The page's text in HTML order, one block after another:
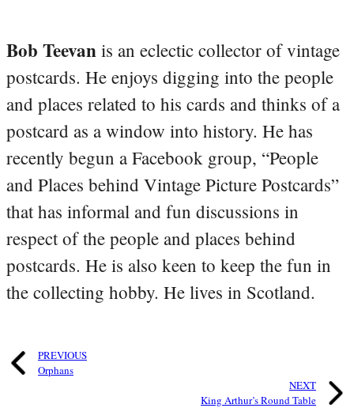
Bob Teevan is an eclectic collector of vintage
postcards. He enjoys digging into the people
and places related to his cards and thinks of a
postcard as a window into history. He has
recently begun a Facebook group, “People
and Places behind Vintage Picture Postcards”
that has informal and fun discussions in
respect of the people and places behind
postcards. He is also keen to keep the fun in
the collecting hobby. He lives in Scotland.
PREVIOUS
Orphans
NEXT
King Arthur’s Round Table